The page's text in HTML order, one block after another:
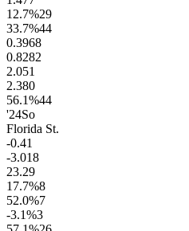
12.7%29
33.7%44
0.3968
0.8282
2.051
2.380
56.1%44
'24So
Florida St.
-0.41
-3.018
23.29
17.7%8
52.0%7
-3.1%3